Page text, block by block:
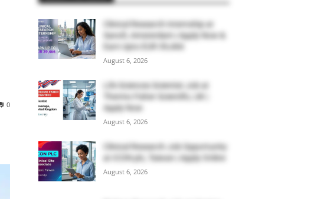
0
Clinical Research Internship at
Sanofi, Amsterdam | Apply Now &
Earn Upto EUR 39,466
August 6, 2026
Life Sciences Scientist Job at
Thermo Fisher Scientific, UK |
Apply Now
August 6, 2026
Clinical Research Job Opportunity
at ICON plc, Taiwan | Apply Online
August 6, 2026